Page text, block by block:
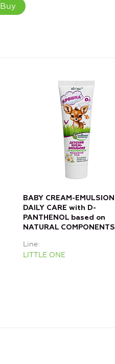
Buy
BABY CREAM-EMULSION
DAILY CARE with D-
PANTHENOL based on
NATURAL COMPONENTS
Line
LITTLE ONE